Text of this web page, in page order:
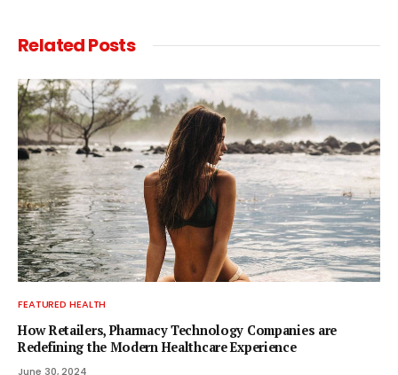
RelatedPosts
FEATURED HEALTH
How Retailers, Pharmacy Technology Companies are
Redefining the Modern Healthcare Experience
June 30, 2024